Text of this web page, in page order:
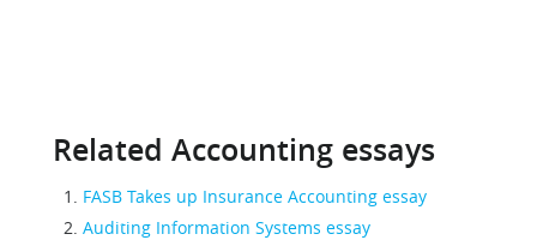
Related Accounting essays
FASB Takes up Insurance Accounting essay
Auditing Information Systems essay